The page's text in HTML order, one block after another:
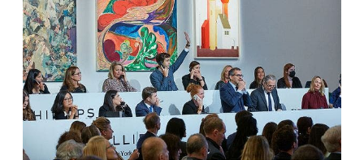
o
n
R
e
s
u
l
t
F